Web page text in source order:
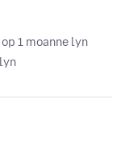
1 moanne lyn